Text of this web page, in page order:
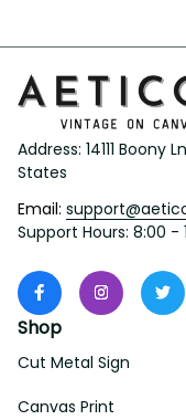
Address: 14111 Boony
States
Email:
Support Hours: 8:00 -
Shop
Cut Metal Sign
Canvas Print